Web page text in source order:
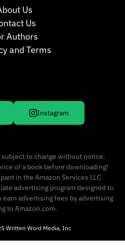
Us
Us
Authors
and Terms
Instagram
subject to change without notice.
of a book before downloading!
in the Amazon Services LLC
advertising program designed to
earn advertising fees by advertising
to Amazon.com.
Written Word Media, Inc